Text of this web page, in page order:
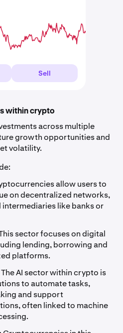
Sell
within crypto
across multiple
growth opportunities and
volatility.
allow users to
on decentralized networks,
like banks or
sector focuses on digital
lending, borrowing and
platforms.
The AI sector within crypto is
to automate tasks,
and support
often linked to machine